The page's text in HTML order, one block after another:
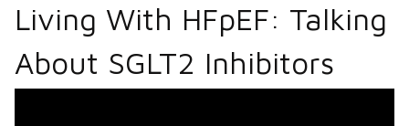
Living With HFpEF: Talking
About SGLT2 Inhibitors